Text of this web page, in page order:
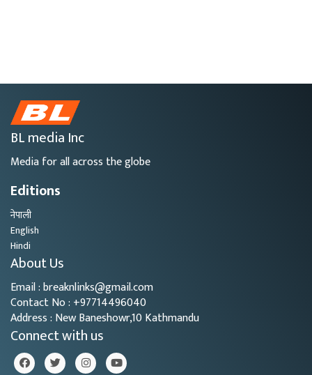
BL media Inc
Media for all across the globe
Editions
नेपाली
English
Hindi
About Us
Email : breaknlinks@gmail.com
Contact No : +97714496040
Address : New Baneshowr,10 Kathmandu
Connect with us